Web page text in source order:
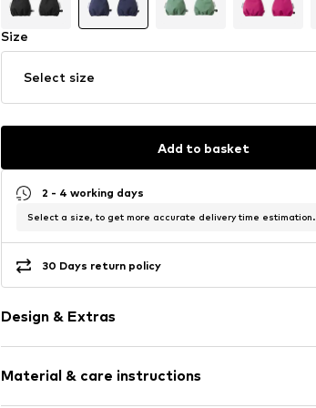
Size
Select size
Add to basket
2 - 4 working days
Select a size, to get more accurate delivery time estimation.
30 Days return policy
Design & Extras
Label patch/label flag
Tone-on-tone seams
Material & care instructions